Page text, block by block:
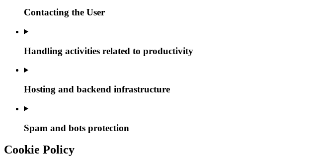
Contacting the User
Handling activities related to productivity
Hosting and backend infrastructure
Spam and bots protection
Cookie Policy